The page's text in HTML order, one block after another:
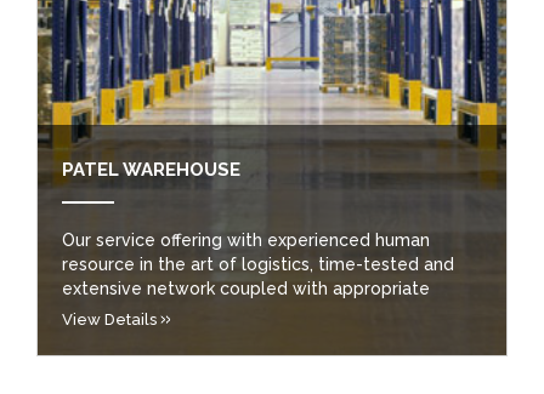
PATEL WAREHOUSE
Our service offering with experienced human
resource in the art of logistics, time-tested and
extensive network coupled with appropriate
technology and the solution orientation has won
integrated logistics solutions and services.
View Details